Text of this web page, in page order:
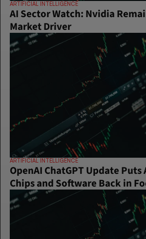
ARTIFICIAL INTELLIGENCE
AI Sector Watch: Nvidia
Market Driver
ARTIFICIAL INTELLIGENCE
OpenAI ChatGPT Update Puts
Chips and Software Back in